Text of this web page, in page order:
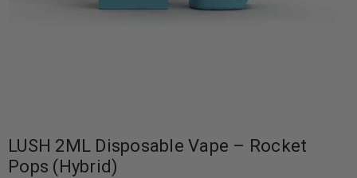
LUSH 2ML Disposable Vape – Rocket
Pops (Hybrid)